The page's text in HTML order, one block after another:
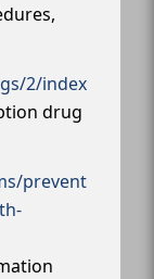
2/index
drug
prevent